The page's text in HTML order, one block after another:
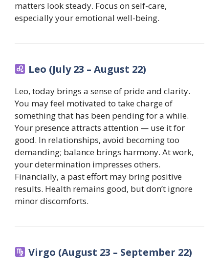
matters look steady. Focus on self-care,
especially your emotional well-being.
Leo (July 23 – August 22)
Leo, today brings a sense of pride and clarity.
You may feel motivated to take charge of
something that has been pending for a while.
Your presence attracts attention — use it for
good. In relationships, avoid becoming too
demanding; balance brings harmony. At work,
your determination impresses others.
Financially, a past effort may bring positive
results. Health remains good, but don’t ignore
minor discomforts.
Virgo (August 23 – September 22)